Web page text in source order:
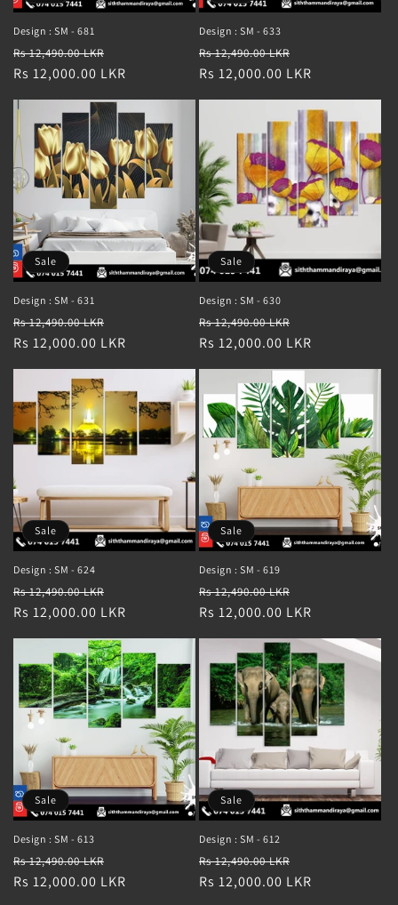
Design : SM - 681
Regular
price
Rs 12,490.00 LKR
price
Rs 12,000.00 LKR
Design : SM - 633
Regular
price
Rs 12,490.00 LKR
price
Rs 12,000.00 LKR
Sale
Design : SM - 631
Regular
price
Rs 12,490.00 LKR
price
Rs 12,000.00 LKR
Sale
Design : SM - 630
Regular
price
Rs 12,490.00 LKR
price
Rs 12,000.00 LKR
Sale
Design : SM - 624
Regular
price
Rs 12,490.00 LKR
price
Rs 12,000.00 LKR
Sale
Design : SM - 619
Regular
price
Rs 12,490.00 LKR
price
Rs 12,000.00 LKR
Sale
Design : SM - 613
Regular
price
Rs 12,490.00 LKR
price
Rs 12,000.00 LKR
Sale
Design : SM - 612
Regular
price
Rs 12,490.00 LKR
price
Rs 12,000.00 LKR